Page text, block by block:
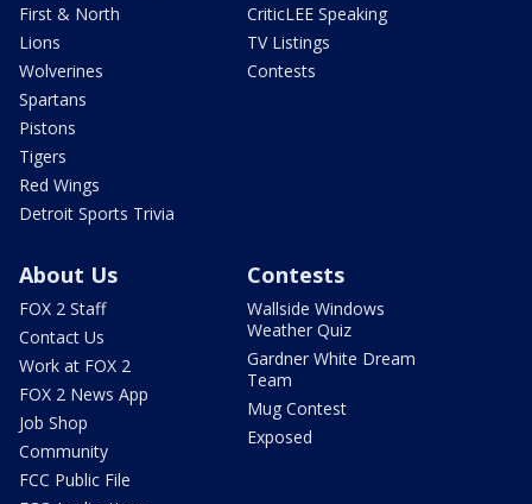
First & North
Lions
Wolverines
Spartans
Pistons
Tigers
Red Wings
Detroit Sports Trivia
CriticLEE Speaking
TV Listings
Contests
About Us
FOX 2 Staff
Contact Us
Work at FOX 2
FOX 2 News App
Job Shop
Community
FCC Public File
Contests
Wallside Windows
Weather Quiz
Gardner White Dream
Team
Mug Contest
Exposed